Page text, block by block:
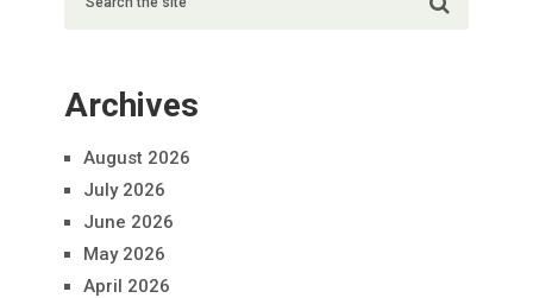
Archives
August 2026
July 2026
June 2026
May 2026
April 2026